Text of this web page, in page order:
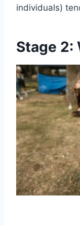
individuals)
Stage 2: